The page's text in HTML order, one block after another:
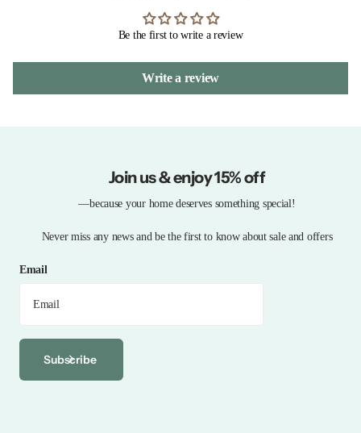
Be the first to write a review
Write a review
Join us & enjoy 15% off
—because your home deserves something special!
Never miss any news and be the first to know about sale and offers
Email
Subscribe